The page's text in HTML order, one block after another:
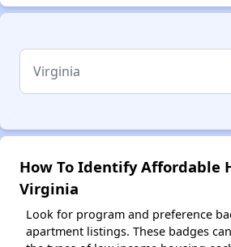
How To Identify Affordable
Virginia
Look for program and preference
apartment listings. These badges